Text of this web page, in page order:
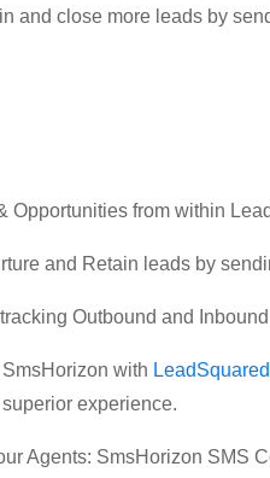
and close more leads by
Opportunities from within
and Retain leads by
Outbound and
with
experience.
Agents: SmsHorizon SMS